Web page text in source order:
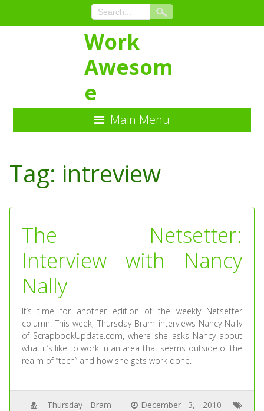
Content
Work
Awesom
e
Main Menu
Tag: intreview
The Netsetter:
Interview with Nancy
Nally
It’s time for another edition of the weekly Netsetter
column. This week, Thursday Bram interviews Nancy Nally
of ScrapbookUpdate.com, where she asks Nancy about
what it’s like to work in an area that seems outside of the
realm of “tech” and how she gets work done.
Thursday Bram
December 3, 2010